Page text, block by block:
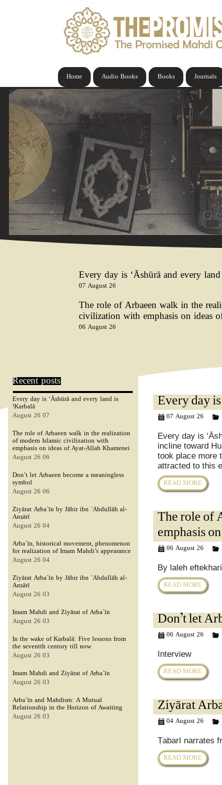
Journals
Books
Audio Books
Home
Every day is ‘Ᾱshūrā and every
07 August 26
The role of Arbaeen walk in the
civilization with emphasis on ideas
06 August 26
Every day
07 August 26
Every day is
incline toward
took place more
attracted to this
READ MORE
The role of
emphasis
06 August 26
By laleh eftekhari
READ MORE
Don’t let
06 August 26
Interview
READ MORE
Ziyārat
04 August 26
Ṭabarī narrates
READ MORE
Recent posts
Every day is ‘Ᾱshūrā and every land is
Karbalā!
07 August 26
The role of Arbaeen walk in the realization
of modern Islamic civilization with
emphasis on ideas of Ayat-Allah Khamenei
06 August 26
Don’t let Arbaeen become a meaningless
symbol
06 August 26
Ziyārat Arbaʿīn by Jābir ibn ʿAbdullāh al-
Anṣārī
04 August 26
Arbaʿīn, historical movement, phenomenon
for realization of Imam Mahdi’s appearance
04 August 26
Ziyārat Arbaʿīn by Jābir ibn ʿAbdullāh al-
Anṣārī
03 August 26
Imam Mahdi and Ziyārat of Arbaʿīn
03 August 26
In the wake of Karbalā: Five lessons from
the seventth century till now
03 August 26
Imam Mahdi and Ziyārat of Arbaʿīn
03 August 26
Arbaʿīn and Mahdism: A Mutual
Relationship in the Horizon of Awaiting
03 August 26